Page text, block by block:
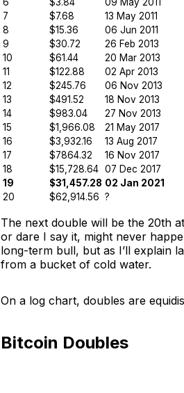
7
$7.68
13 May 2011
8
$15.36
06 Jun 2011
9
$30.72
26 Feb 2013
10
$61.44
20 Mar 2013
11
$122.88
02 Apr 2013
12
$245.76
06 Nov 2013
13
$491.52
18 Nov 2013
14
$983.04
27 Nov 2013
15
$1,966.08
21 May 2017
16
$3,932.16
13 Aug 2017
17
$7864.32
16 Nov 2017
18
$15,728.64 07 Dec 2017
19
$31,457.28 02 Jan 2021
20
$62,914.56 ?
The next double will be the 20th
or dare I say it, might never
long-term bull, but as I’ll explain
from a bucket of cold water.
On a log chart, doubles are
Bitcoin Doubles